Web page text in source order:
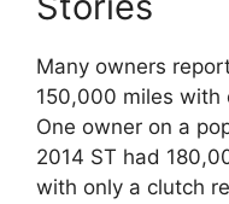
Many owners
150,000 miles with
One owner on a
2014 ST had
with only a clutch